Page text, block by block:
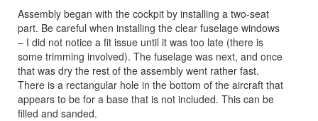
Assembly began with the cockpit by installing a two-seat
part. Be careful when installing the clear fuselage windows
– I did not notice a fit issue until it was too late (there is
some trimming involved). The fuselage was next, and once
that was dry the rest of the assembly went rather fast.
There is a rectangular hole in the bottom of the aircraft that
appears to be for a base that is not included. This can be
filled and sanded.